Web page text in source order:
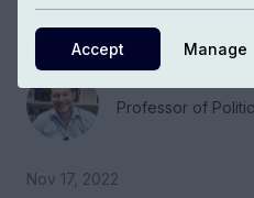
politics.
Professor of
Nov 17, 2022
Accept Manage